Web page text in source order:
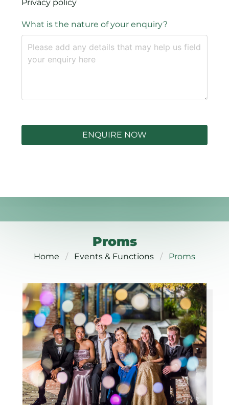
Privacy policy
What is the nature of your enquiry?
ENQUIRE NOW
Proms
Home Events & Functions Proms